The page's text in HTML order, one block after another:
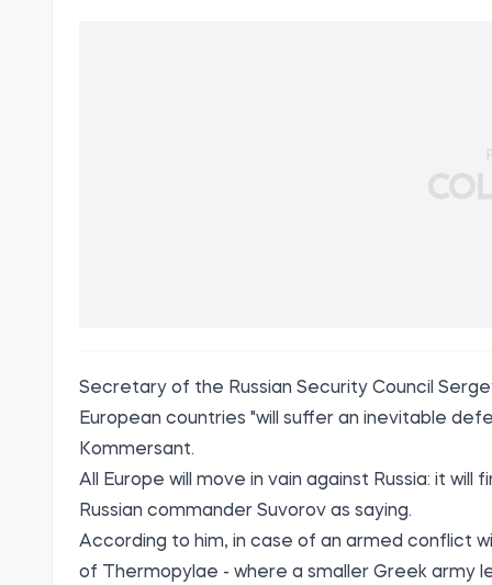
Secretary of the Russian Security Council
European countries "will suffer an inevitable
Kommersant.
All Europe will move in vain against Russia: it
Russian commander Suvorov as saying.
According to him, in case of an armed conflict
of Thermopylae - where a smaller Greek army